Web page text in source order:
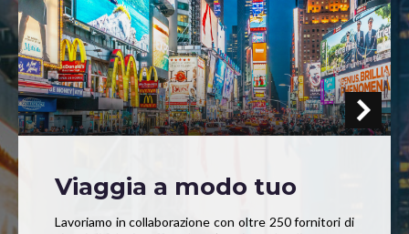
Viaggia a modo tuo
Lavoriamo in collaborazione con oltre 250 fornitori di